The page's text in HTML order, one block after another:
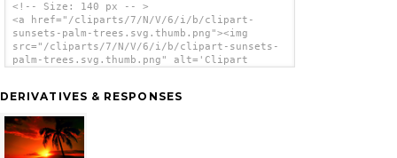
<!-- Size: 140 px -- >
<a href="/cliparts/7/N/V/6/i/b/clipart-
sunsets-palm-trees.svg.thumb.png"><img
src="/cliparts/7/N/V/6/i/b/clipart-sunsets-
palm-trees.svg.thumb.png" alt='Clipart
DERIVATIVES & RESPONSES